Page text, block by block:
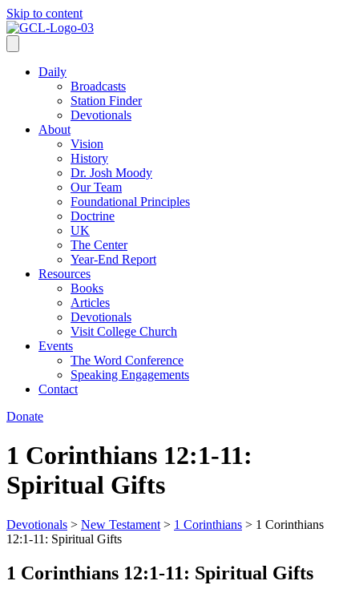
Skip to content
Daily
Broadcasts
Station Finder
Devotionals
About
Vision
History
Dr. Josh Moody
Our Team
Foundational Principles
Doctrine
UK
The Center
Year-End Report
Resources
Books
Articles
Devotionals
Visit College Church
Events
The Word Conference
Speaking Engagements
Contact
Donate
1 Corinthians 12:1-11:
Spiritual Gifts
Devotionals > New Testament > 1 Corinthians > 1 Corinthians
12:1-11: Spiritual Gifts
1 Corinthians 12:1-11: Spiritual Gifts